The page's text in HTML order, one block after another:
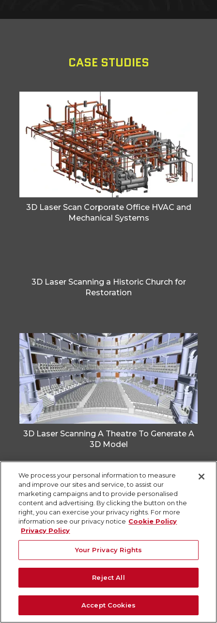
CASE STUDIES
3D Laser Scan Corporate Office HVAC and
Mechanical Systems
3D Laser Scanning a Historic Church for
Restoration
3D Laser Scanning A Theatre To Generate A
3D Model
3D Laser Scanning for Building
Redevelopment
We process your personal information to measure
and improve our sites and service, to assist our
marketing campaigns and to provide personalised
content and advertising. By clicking the button on the
right, you can exercise your privacy rights. For more
information see our privacy notice Cookie Policy
Privacy Policy
Your Privacy Rights
Reject All
Accept Cookies